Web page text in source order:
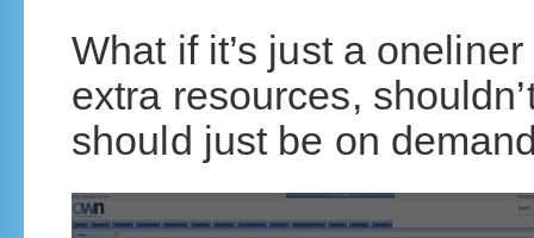
What if it’s just a
extra resources,
should just be on